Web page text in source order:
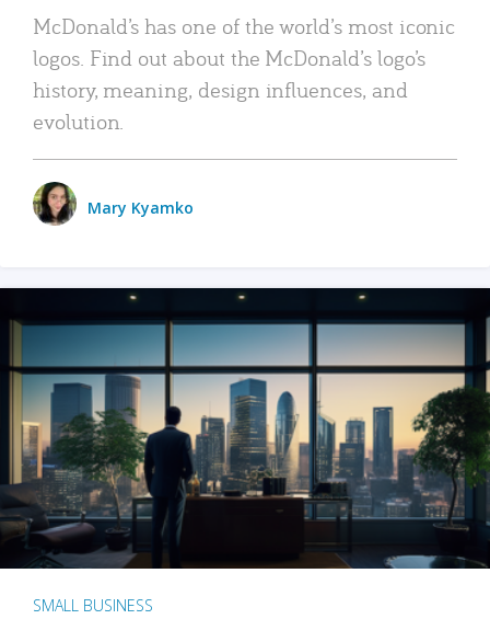
McDonald’s has one of the world’s most iconic
logos. Find out about the McDonald’s logo’s
history, meaning, design influences, and
evolution.
Mary Kyamko
SMALL BUSINESS